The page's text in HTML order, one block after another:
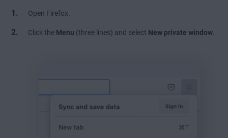
Open Firefox.
Click the Menu (three lines) and select New private window